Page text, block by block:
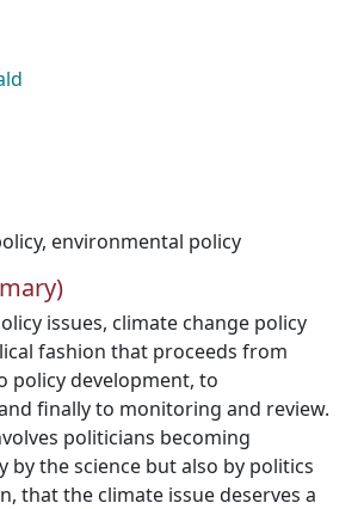
, environmental policy
issues, climate change policy
fashion that proceeds from
policy development, to
finally to monitoring and review.
politicians becoming
by the science but also by politics
that the climate issue deserves a